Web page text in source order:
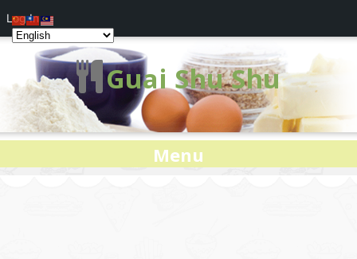
Guai Shu Shu
Menu
Log In